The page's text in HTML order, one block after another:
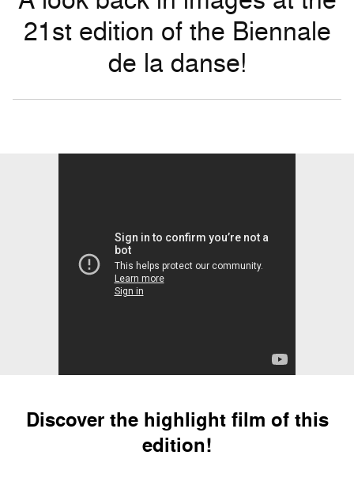
21st edition of the Biennale
de la danse!
Discover the highlight film of this
edition!